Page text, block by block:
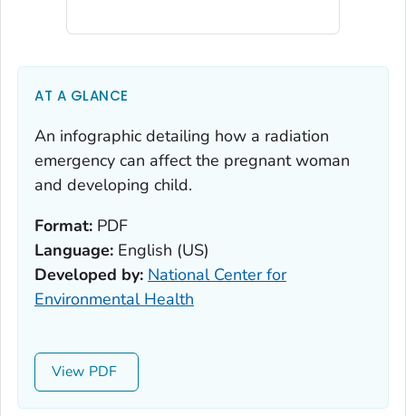
AT A GLANCE
An infographic detailing how a radiation
emergency can affect the pregnant woman
and developing child.
Format: PDF
Language: English (US)
Developed by: National Center for
Environmental Health
View